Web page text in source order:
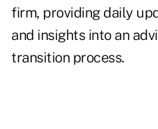
firm, providing daily
and insights into an
transition process.